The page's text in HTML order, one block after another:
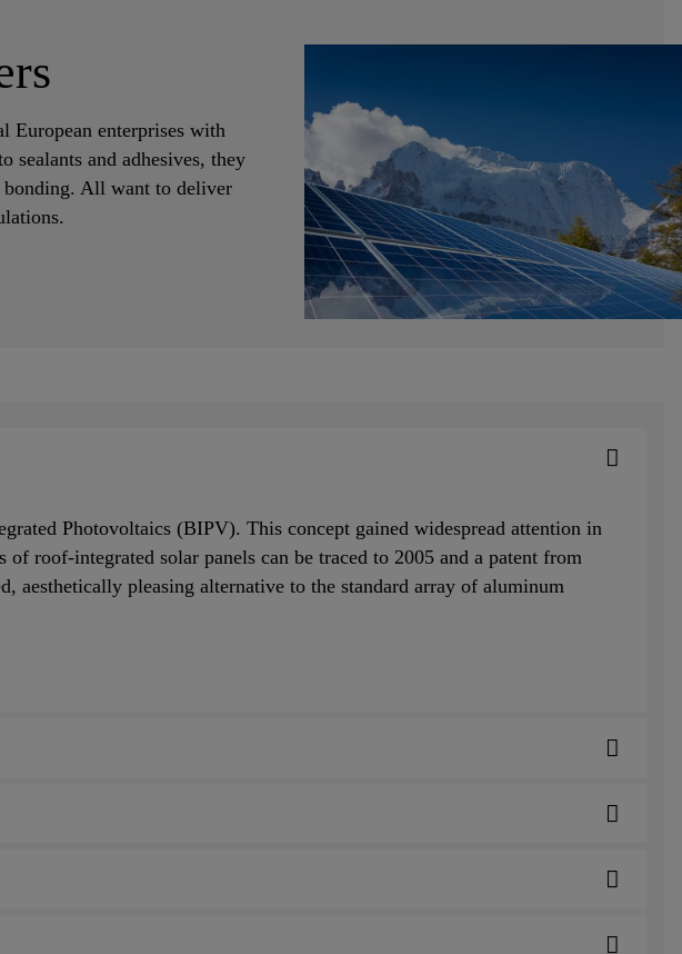
European enterprises with
sealants and adhesives, they
bonding. All want to deliver
Photovoltaics (BIPV). This concept gained widespread attention in
roof-integrated solar panels can be traced to 2005 and a patent from
pleasing alternative to the standard array of aluminum